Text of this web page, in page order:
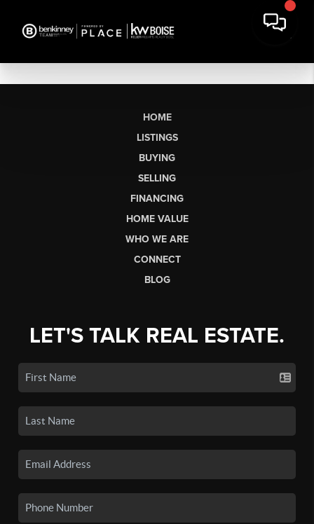
HOME
LISTINGS
BUYING
SELLING
FINANCING
HOME VALUE
WHO WE ARE
CONNECT
BLOG
LET'S TALK REAL ESTATE.